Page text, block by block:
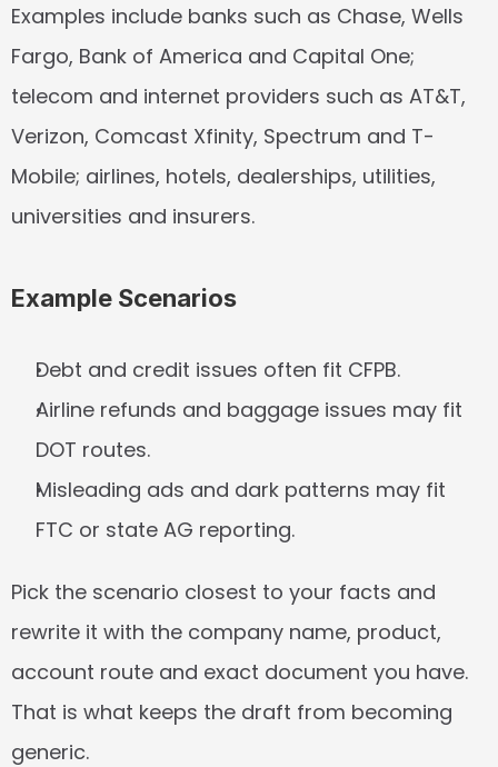
Examples include banks such as Chase, Wells
Fargo, Bank of America and Capital One;
telecom and internet providers such as AT&T,
Verizon, Comcast Xfinity, Spectrum and T-
Mobile; airlines, hotels, dealerships, utilities,
universities and insurers.
Example Scenarios
Debt and credit issues often fit CFPB.
Airline refunds and baggage issues may fit
DOT routes.
Misleading ads and dark patterns may fit
FTC or state AG reporting.
Pick the scenario closest to your facts and
rewrite it with the company name, product,
account route and exact document you have.
That is what keeps the draft from becoming
generic.